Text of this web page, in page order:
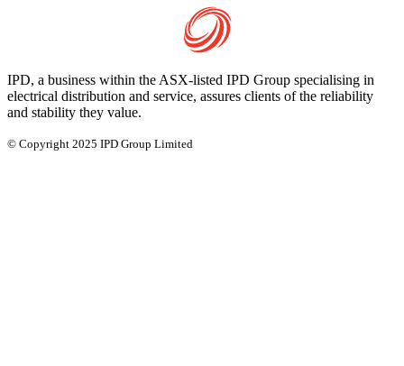
IPD, a business within the ASX-listed IPD Group specialising in
electrical distribution and service, assures clients of the reliability
and stability they value.
© Copyright 2025 IPD Group Limited